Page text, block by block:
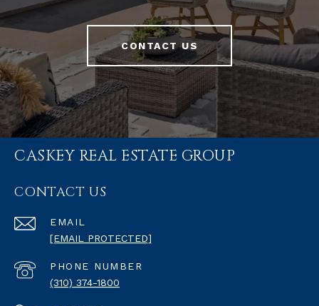
CONTACT US
CASKEY REAL ESTATE GROUP
CONTACT US
EMAIL
[EMAIL PROTECTED]
PHONE NUMBER
(310) 374-1800